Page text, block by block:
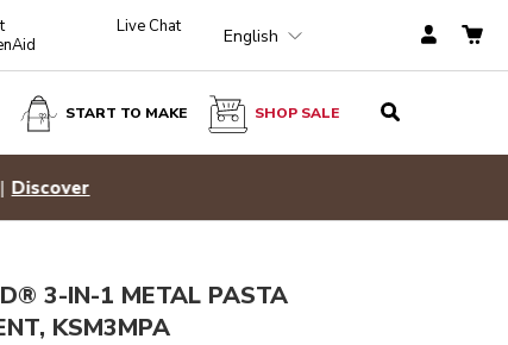
Live Chat English
START TO MAKE SHOP SALE
3-IN-1 METAL PASTA
KSM3MPA